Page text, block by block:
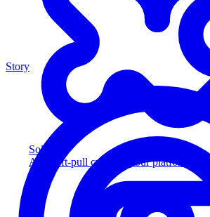
Solution
Add soft-pull credit to your platform
Story